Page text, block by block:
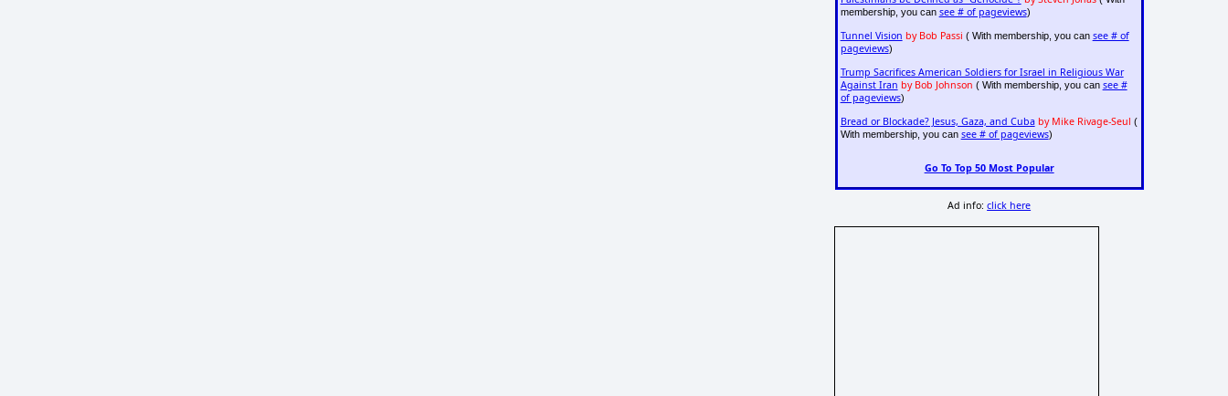
membership, you can see # of pageviews)
Tunnel Vision by Bob Passi ( With membership, you can see # of
pageviews)
Trump Sacrifices American Soldiers for Israel in Religious War
Against Iran by Bob Johnson ( With membership, you can see #
of pageviews)
Bread or Blockade? Jesus, Gaza, and Cuba by Mike Rivage-Seul (
With membership, you can see # of pageviews)
Go To Top 50 Most Popular
Ad info:click here